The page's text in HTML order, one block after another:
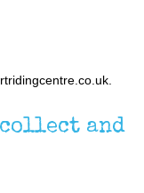
collect and